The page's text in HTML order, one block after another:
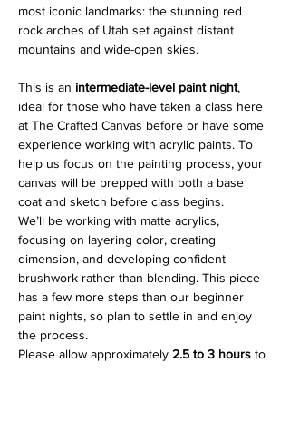
most iconic landmarks: the stunning red
rock arches of Utah set against distant
mountains and wide-open skies.
This is an intermediate-level paint night,
ideal for those who have taken a class here
at The Crafted Canvas before or have some
experience working with acrylic paints. To
help us focus on the painting process, your
canvas will be prepped with both a base
coat and sketch before class begins.
We’ll be working with matte acrylics,
focusing on layering color, creating
dimension, and developing confident
brushwork rather than blending. This piece
has a few more steps than our beginner
paint nights, so plan to settle in and enjoy
the process.
Please allow approximately 2.5 to 3 hours to